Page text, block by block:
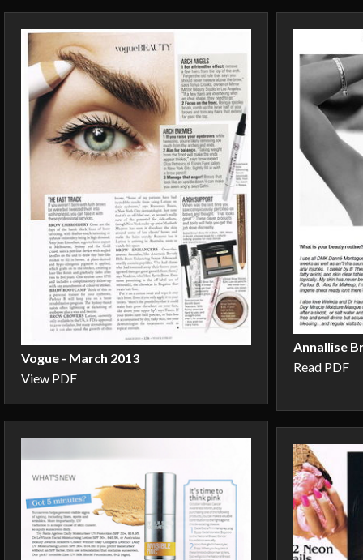
Vogue - March 2013
View PDF
Annallise
Read PDF